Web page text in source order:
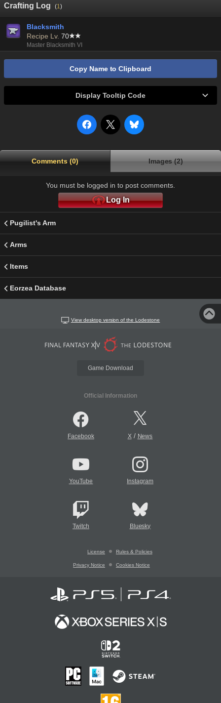
Crafting Log (1)
Blacksmith
Recipe Lv. 70
Master Blacksmith VI
Copy Name to Clipboard
Display Tooltip Code
Comments (0) Images (2)
You must be logged in to post comments.
Log In
Pugilist's Arm
Arms
Items
Eorzea Database
View desktop version of the Lodestone
Game Download
Official Information
Facebook X/ News
YouTube Instagram
Twitch Bluesky
License Rules & Policies
Privacy Notice Cookies Notice